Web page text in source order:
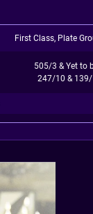
First Class, Plate
505/3 & Yet to
247/10 &